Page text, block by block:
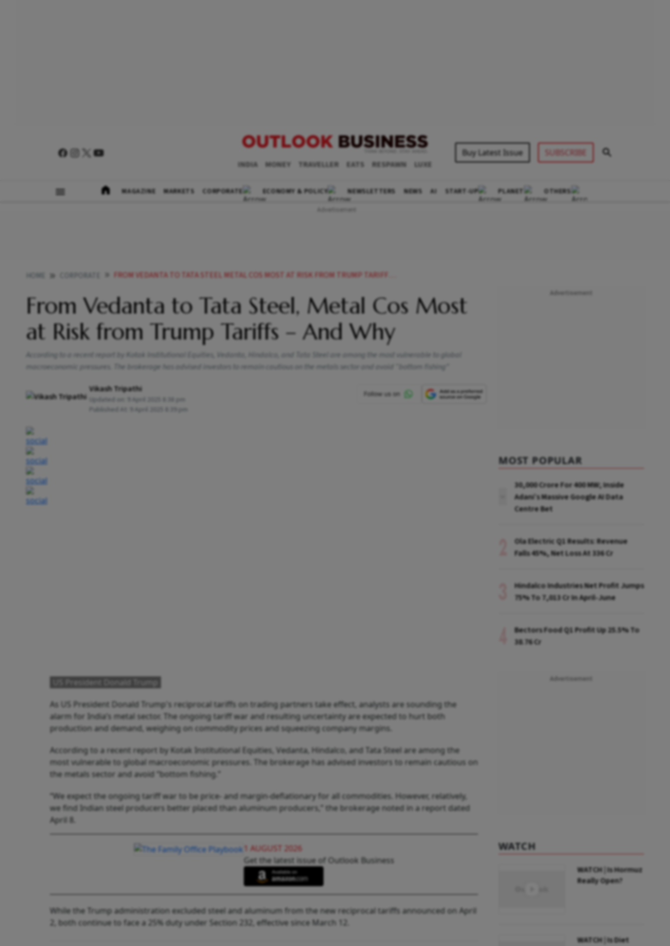
INDIA MONEY TRAVELLER EATS RESPAWN LUXE
Buy Latest Issue SUBSCRIBE
MAGAZINE MARKETS CORPORATE ECONOMY & POLICY NEWSLETTERS NEWS AI START-UP PLANET OTHERS
FROM VEDANTA TO TATA STEEL METAL COS MOST AT RISK FROM TRUMP TARIFFS AND WHY
From Vedanta to Tata Steel, Metal Cos Most
at Risk from Trump Tariffs – And Why
According to a recent report by Kotak Institutional Equities, Vedanta, Hindalco, and Tata Steel are among the most vulnerable to global
macroeconomic pressures. The brokerage has advised investors to remain cautious on the metals sector and avoid “bottom fishing”
Vikash Tripathi
Updated on:
9 April 2025 8:38 pm
Published At:
9 April 2025 8:39 pm
US President Donald Trump
As US President Donald Trump's reciprocal tariffs on trading partners take effect, analysts are sounding the
alarm for India’s metal sector. The ongoing tariff war and resulting uncertainty are expected to hurt both
production and demand, weighing on commodity prices and squeezing company margins.
According to a recent report by Kotak Institutional Equities, Vedanta, Hindalco, and Tata Steel are among the
most vulnerable to global macroeconomic pressures. The brokerage has advised investors to remain cautious on
the metals sector and avoid “bottom fishing.”
“We expect the ongoing tariff war to be price- and margin-deflationary for all commodities. However, relatively,
we find Indian steel producers better placed than aluminum producers,” the brokerage noted in a report dated
April 8.
1 AUGUST 2026
Get the latest issue of Outlook Business
While the Trump administration excluded steel and aluminum from the new reciprocal tariffs announced on April
2, both continue to face a 25% duty under Section 232, effective since March 12.
MOST POPULAR
₹30,000 Crore For 400 MW; Inside
Adani’s Massive Google AI Data
Centre Bet
Ola Electric Q1 Results: Revenue
Falls 45%, Net Loss At ₹336 Cr
Hindalco Industries Net Profit Jumps
75% To ₹7,013 Cr In April-June
Bectors Food Q1 Profit Up 25.5% To
₹38.76 Cr
WATCH
WATCH | Is Hormuz
Really Open?
WATCH | Is Diet